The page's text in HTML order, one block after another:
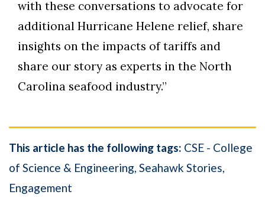
with these conversations to advocate for
additional Hurricane Helene relief, share
insights on the impacts of tariffs and
share our story as experts in the North
Carolina seafood industry.”
This article has the following tags: CSE - College
of Science & Engineering Seahawk Stories
Engagement